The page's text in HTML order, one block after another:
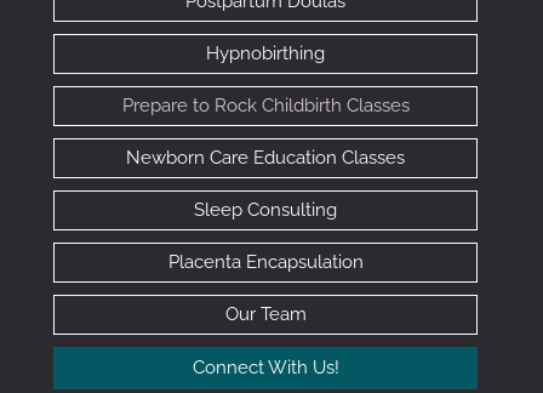
Hypnobirthing
Prepare to Rock Childbirth Classes
Newborn Care Education Classes
Sleep Consulting
Placenta Encapsulation
Our Team
Connect With Us!